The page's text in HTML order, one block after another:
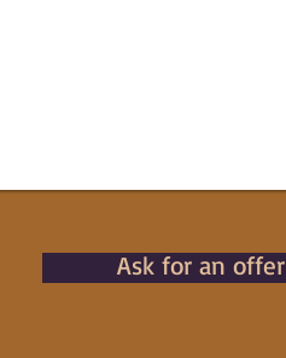
Ask for an offer